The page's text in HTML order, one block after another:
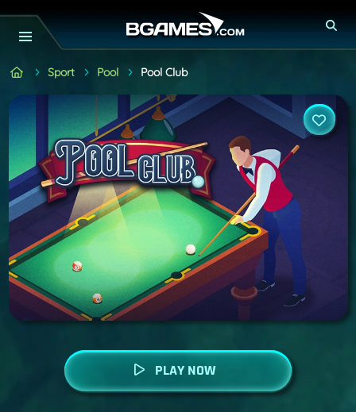
Sport Pool Pool Club
PLAY NOW